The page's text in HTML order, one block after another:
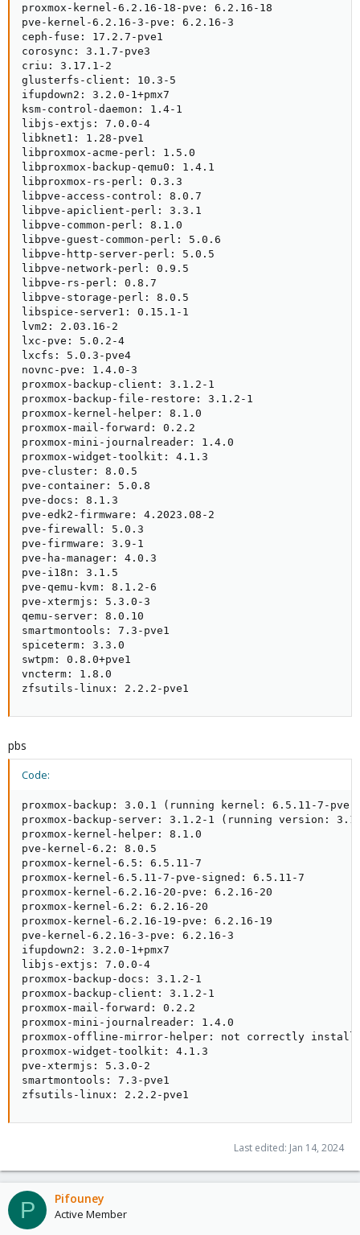
proxmox-kernel-6.2.16-18-pve: 6.2.16-18
pve-kernel-6.2.16-3-pve: 6.2.16-3
ceph-fuse: 17.2.7-pve1
corosync: 3.1.7-pve3
criu: 3.17.1-2
glusterfs-client: 10.3-5
ifupdown2: 3.2.0-1+pmx7
ksm-control-daemon: 1.4-1
libjs-extjs: 7.0.0-4
libknet1: 1.28-pve1
libproxmox-acme-perl: 1.5.0
libproxmox-backup-qemu0: 1.4.1
libproxmox-rs-perl: 0.3.3
libpve-access-control: 8.0.7
libpve-apiclient-perl: 3.3.1
libpve-common-perl: 8.1.0
libpve-guest-common-perl: 5.0.6
libpve-http-server-perl: 5.0.5
libpve-network-perl: 0.9.5
libpve-rs-perl: 0.8.7
libpve-storage-perl: 8.0.5
libspice-server1: 0.15.1-1
lvm2: 2.03.16-2
lxc-pve: 5.0.2-4
lxcfs: 5.0.3-pve4
novnc-pve: 1.4.0-3
proxmox-backup-client: 3.1.2-1
proxmox-backup-file-restore: 3.1.2-1
proxmox-kernel-helper: 8.1.0
proxmox-mail-forward: 0.2.2
proxmox-mini-journalreader: 1.4.0
proxmox-widget-toolkit: 4.1.3
pve-cluster: 8.0.5
pve-container: 5.0.8
pve-docs: 8.1.3
pve-edk2-firmware: 4.2023.08-2
pve-firewall: 5.0.3
pve-firmware: 3.9-1
pve-ha-manager: 4.0.3
pve-i18n: 3.1.5
pve-qemu-kvm: 8.1.2-6
pve-xtermjs: 5.3.0-3
qemu-server: 8.0.10
smartmontools: 7.3-pve1
spiceterm: 3.3.0
swtpm: 0.8.0+pve1
vncterm: 1.8.0
zfsutils-linux: 2.2.2-pve1
pbs
Code:
proxmox-backup: 3.0.1 (running kernel: 6.5.11-7-pve)
proxmox-backup-server: 3.1.2-1 (running version:
proxmox-kernel-helper: 8.1.0
pve-kernel-6.2: 8.0.5
proxmox-kernel-6.5: 6.5.11-7
proxmox-kernel-6.5.11-7-pve-signed: 6.5.11-7
proxmox-kernel-6.2.16-20-pve: 6.2.16-20
proxmox-kernel-6.2: 6.2.16-20
proxmox-kernel-6.2.16-19-pve: 6.2.16-19
pve-kernel-6.2.16-3-pve: 6.2.16-3
ifupdown2: 3.2.0-1+pmx7
libjs-extjs: 7.0.0-4
proxmox-backup-docs: 3.1.2-1
proxmox-backup-client: 3.1.2-1
proxmox-mail-forward: 0.2.2
proxmox-mini-journalreader: 1.4.0
proxmox-offline-mirror-helper: not correctly
proxmox-widget-toolkit: 4.1.3
pve-xtermjs: 5.3.0-2
smartmontools: 7.3-pve1
zfsutils-linux: 2.2.2-pve1
Last edited: Jan 14, 2024
P Pifouney
Active Member